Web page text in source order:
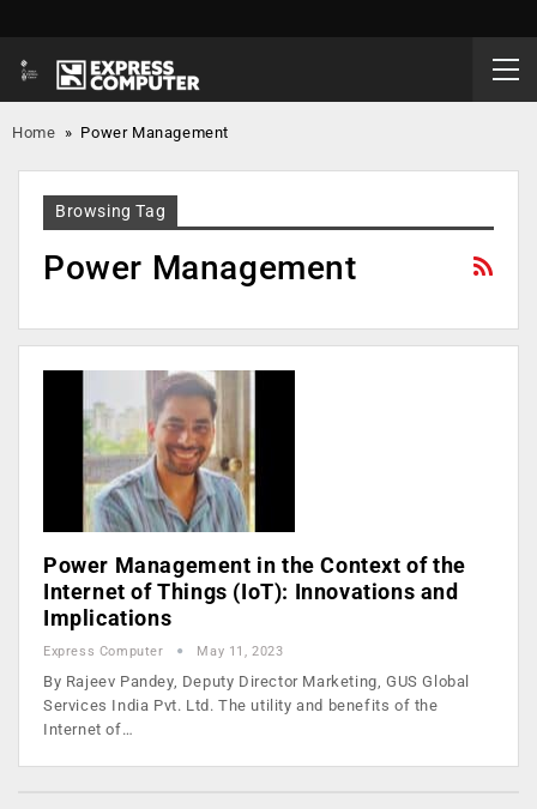
Home » Power Management
Browsing Tag
Power Management
Power Management in the Context of the
Internet of Things (IoT): Innovations and
Implications
Express Computer May 11, 2023
By Rajeev Pandey, Deputy Director Marketing, GUS Global
Services India Pvt. Ltd. The utility and benefits of the
Internet of…